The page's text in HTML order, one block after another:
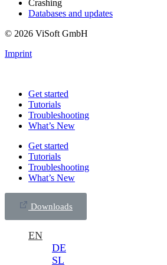
Crashing
Databases and updates
© 2026 ViSoft GmbH
Imprint
Get started
Tutorials
Troubleshooting
What’s New
Get started
Tutorials
Troubleshooting
What’s New
Downloads
EN
DE
SL